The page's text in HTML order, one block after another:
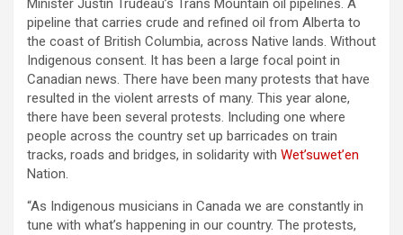
Minister Justin Trudeau’s Trans Mountain oil pipelines. A
pipeline that carries crude and refined oil from Alberta to
the coast of British Columbia, across Native lands. Without
Indigenous consent. It has been a large focal point in
Canadian news. There have been many protests that have
resulted in the violent arrests of many. This year alone,
there have been several protests. Including one where
people across the country set up barricades on train
tracks, roads and bridges, in solidarity with Wet’suwet’en
Nation.
“As Indigenous musicians in Canada we are constantly in
tune with what’s happening in our country. The protests,